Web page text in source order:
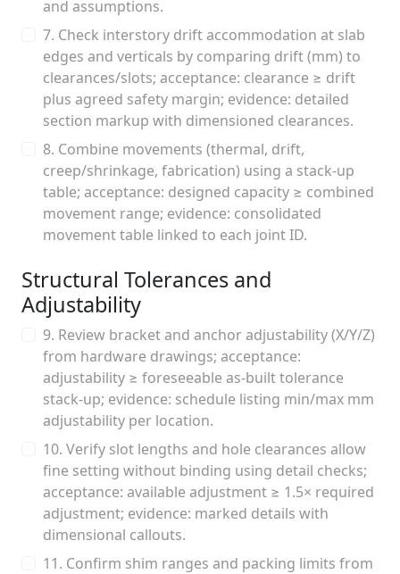
and assumptions.
7. Check interstory drift accommodation at slab
edges and verticals by comparing drift (mm) to
clearances/slots; acceptance: clearance ≥ drift
plus agreed safety margin; evidence: detailed
section markup with dimensioned clearances.
8. Combine movements (thermal, drift,
creep/shrinkage, fabrication) using a stack-up
table; acceptance: designed capacity ≥ combined
movement range; evidence: consolidated
movement table linked to each joint ID.
Structural Tolerances and
Adjustability
9. Review bracket and anchor adjustability (X/Y/Z)
from hardware drawings; acceptance:
adjustability ≥ foreseeable as-built tolerance
stack-up; evidence: schedule listing min/max mm
adjustability per location.
10. Verify slot lengths and hole clearances allow
fine setting without binding using detail checks;
acceptance: available adjustment ≥ 1.5× required
adjustment; evidence: marked details with
dimensional callouts.
11. Confirm shim ranges and packing limits from